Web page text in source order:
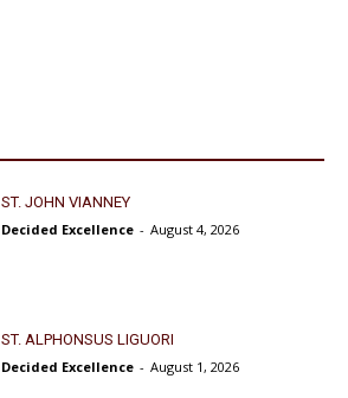
ST. JOHN VIANNEY
Decided Excellence - August 4, 2026
ST. ALPHONSUS LIGUORI
Decided Excellence - August 1, 2026